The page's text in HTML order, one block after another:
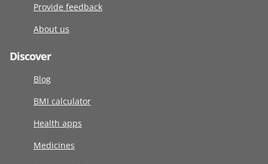
Provide feedback
About us
Discover
Blog
BMI calculator
Health apps
Medicines